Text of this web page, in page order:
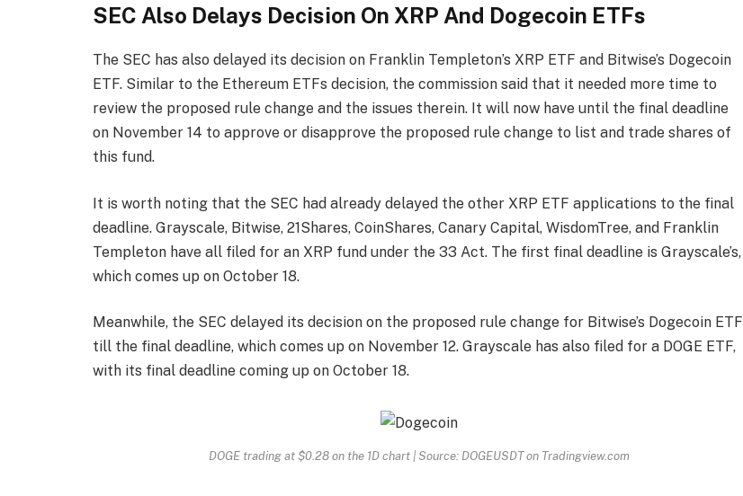
SEC Also Delays Decision On XRP And Dogecoin ETFs
The SEC has also delayed its decision on Franklin Templeton’s XRP ETF and Bitwise’s Dogecoin
ETF. Similar to the Ethereum ETFs decision, the commission said that it needed more time to
review the proposed rule change and the issues therein. It will now have until the final deadline
on November 14 to approve or disapprove the proposed rule change to list and trade shares of
this fund.
It is worth noting that the SEC had already delayed the other XRP ETF applications to the final
deadline. Grayscale, Bitwise, 21Shares, CoinShares, Canary Capital, WisdomTree, and Franklin
Templeton have all filed for an XRP fund under the 33 Act. The first final deadline is Grayscale’s,
which comes up on October 18.
Meanwhile, the SEC delayed its decision on the proposed rule change for Bitwise’s Dogecoin ETF
till the final deadline, which comes up on November 12. Grayscale has also filed for a DOGE ETF,
with its final deadline coming up on October 18.
DOGE trading at $0.28 on the 1D chart | Source: DOGEUSDT on Tradingview.com